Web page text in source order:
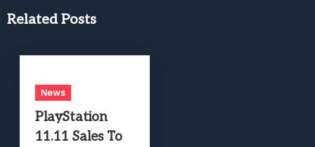
Related Posts
News
PlayStation
11.11 Sales To